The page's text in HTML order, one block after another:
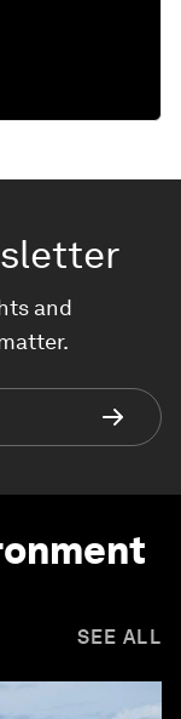
and
SEE ALL